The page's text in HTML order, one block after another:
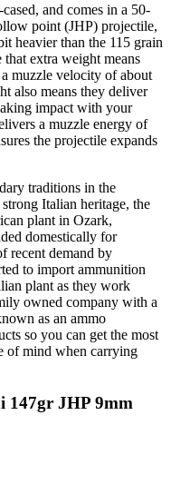
and comes in a 50-
point (JHP) projectile,
heavier than the 115 grain
extra weight means
muzzle velocity of about
also means they deliver
impact with your
a muzzle energy of
the projectile expands
traditions in the
Italian heritage, the
plant in Ozark,
domestically for
recent demand by
to import ammunition
plant as they work
owned company with a
as an ammo
so you can get the most
of mind when carrying
147gr JHP 9mm